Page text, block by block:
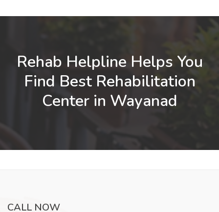
Rehab Helpline Helps You
Find Best Rehabilitation
Center in Wayanad
CALL NOW